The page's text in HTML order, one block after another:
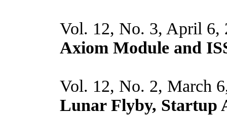
Vol. 12, No. 3, April 6,
Axiom Module and
Vol. 12, No. 2, March
Lunar Flyby, Startup